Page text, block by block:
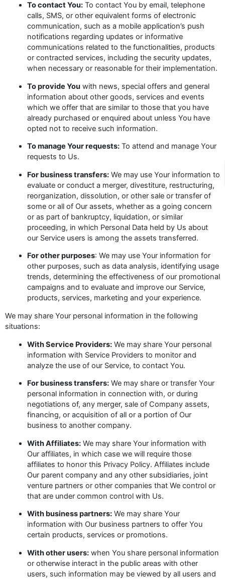
To contact You:To contact You by email, telephone
calls, SMS, or other equivalent forms of electronic
communication, such as a mobile application’s push
notifications regarding updates or informative
communications related to the functionalities, products
or contracted services, including the security updates,
when necessary or reasonable for their implementation.
To provide Youwith news, special offers and general
information about other goods, services and events
which we offer that are similar to those that you have
already purchased or enquired about unless You have
opted not to receive such information.
To manage Your requests:To attend and manage Your
requests to Us.
For business transfers:We may use Your information to
evaluate or conduct a merger, divestiture, restructuring,
reorganization, dissolution, or other sale or transfer of
some or all of Our assets, whether as a going concern
or as part of bankruptcy, liquidation, or similar
proceeding, in which Personal Data held by Us about
our Service users is among the assets transferred.
For other purposes: We may use Your information for
other purposes, such as data analysis, identifying usage
trends, determining the effectiveness of our promotional
campaigns and to evaluate and improve our Service,
products, services, marketing and your experience.
We may share Your personal information in the following
situations:
With Service Providers:We may share Your personal
information with Service Providers to monitor and
analyze the use of our Service, to contact You.
For business transfers:We may share or transfer Your
personal information in connection with, or during
negotiations of, any merger, sale of Company assets,
financing, or acquisition of all or a portion of Our
business to another company.
With Affiliates:We may share Your information with
Our affiliates, in which case we will require those
affiliates to honor this Privacy Policy. Affiliates include
Our parent company and any other subsidiaries, joint
venture partners or other companies that We control or
that are under common control with Us.
With business partners:We may share Your
information with Our business partners to offer You
certain products, services or promotions.
With other users:when You share personal information
or otherwise interact in the public areas with other
users, such information may be viewed by all users and